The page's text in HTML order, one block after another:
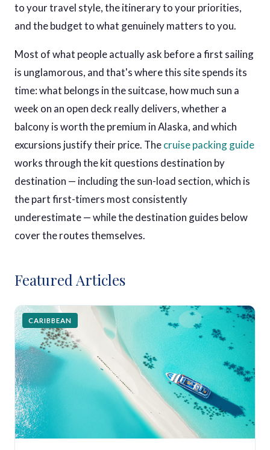
to your travel style, the itinerary to your priorities,
and the budget to what genuinely matters to you.
Most of what people actually ask before a first sailing
is unglamorous, and that's where this site spends its
time: what belongs in the suitcase, how much sun a
week on an open deck really delivers, whether a
balcony is worth the premium in Alaska, and which
excursions justify their price. Thecruise packing guide
works through the kit questions destination by
destination — including the sun-load section, which is
the part first-timers most consistently
underestimate — while the destination guides below
cover the routes themselves.
Featured Articles
CARIBBEAN